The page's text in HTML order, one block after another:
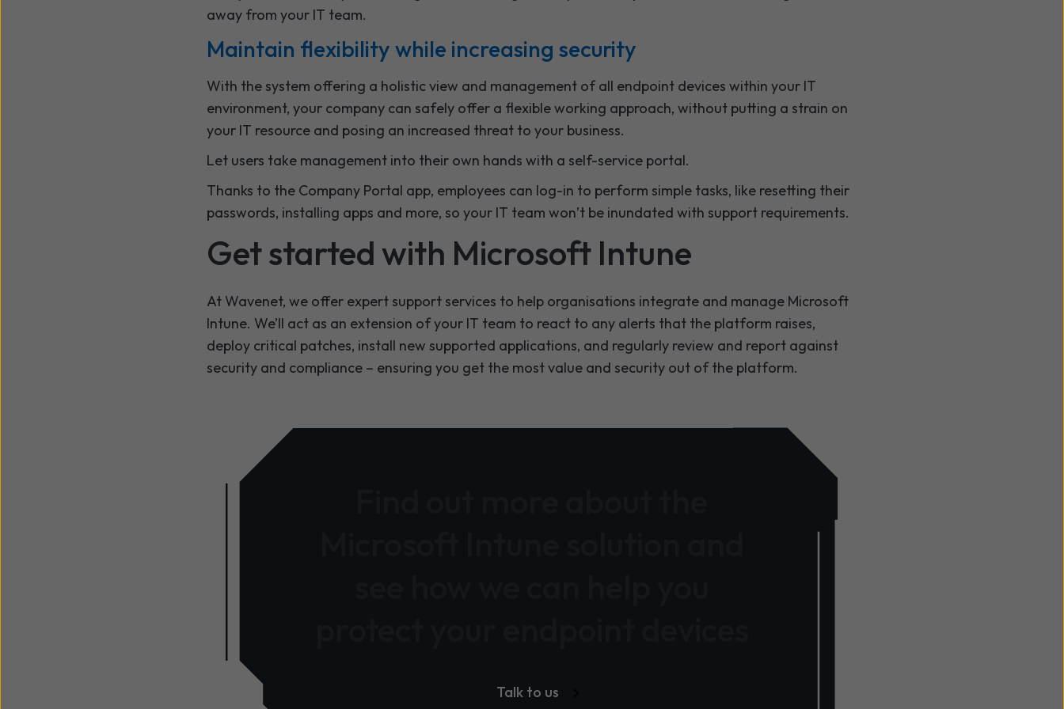
away from your IT team.
Maintain flexibility while increasing security
With the system offering a holistic view and management of all endpoint devices within your IT
environment, your company can safely offer a flexible working approach, without putting a strain on
your IT resource and posing an increased threat to your business.
Let users take management into their own hands with a self-service portal.
Thanks to the Company Portal app, employees can log-in to perform simple tasks, like resetting their
passwords, installing apps and more, so your IT team won’t be inundated with support requirements.
Get started with Microsoft Intune
At Wavenet, we offer expert support services to help organisations integrate and manage Microsoft
Intune. We’ll act as an extension of your IT team to react to any alerts that the platform raises,
deploy critical patches, install new supported applications, and regularly review and report against
security and compliance – ensuring you get the most value and security out of the platform.
Talk to us